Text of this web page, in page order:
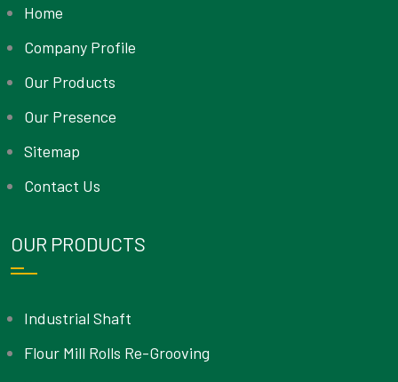
Home
Company Profile
Our Products
Our Presence
Sitemap
Contact Us
OUR PRODUCTS
Industrial Shaft
Flour Mill Rolls Re-Grooving